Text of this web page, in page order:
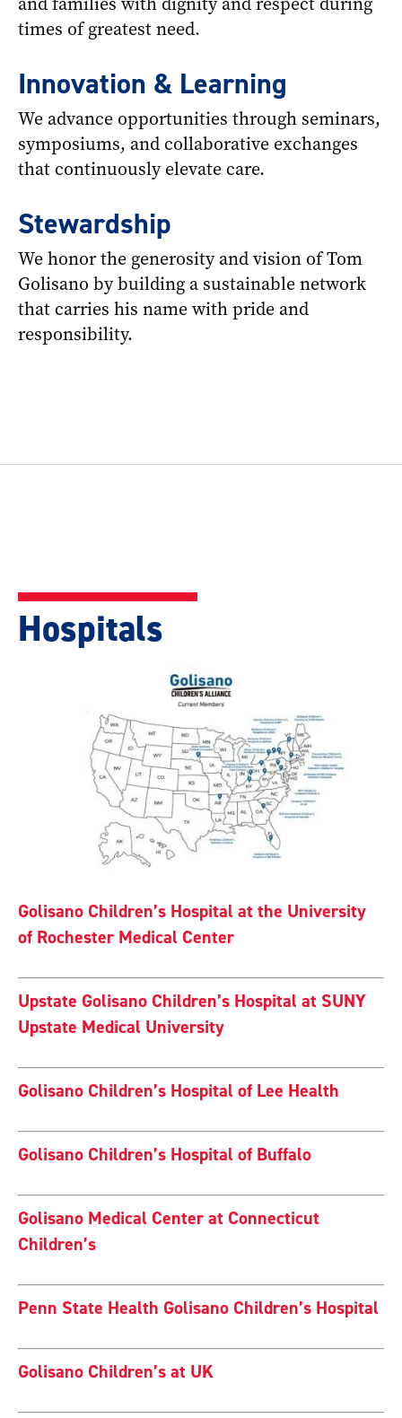
times of greatest need.
Innovation & Learning
We advance opportunities through seminars,
symposiums, and collaborative exchanges
that continuously elevate care.
Stewardship
We honor the generosity and vision of Tom
Golisano by building a sustainable network
that carries his name with pride and
responsibility.
Hospitals
Golisano Children’s Hospital at the University
of Rochester Medical Center
Upstate Golisano Children’s Hospital at SUNY
Upstate Medical University
Golisano Children’s Hospital of Lee Health
Golisano Children’s Hospital of Buffalo
Golisano Medical Center at Connecticut
Children’s
Penn State Health Golisano Children’s Hospital
Golisano Children’s at UK